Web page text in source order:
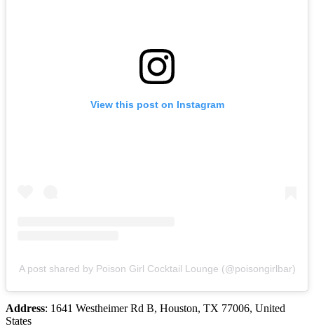
View this post on Instagram
A post shared by Poison Girl Cocktail Lounge (@poisongirlbar)
Address: 1641 Westheimer Rd B, Houston, TX 77006, United
States